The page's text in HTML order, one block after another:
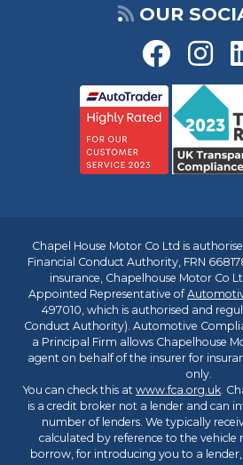
OUR
Chapel House Motor Co Ltd is
Financial Conduct Authority, FRN
insurance, Chapelhouse Motor Co
Appointed Representative of
497010, which is authorised and
Conduct Authority). Automotive
a Principal Firm allows Chapelhouse
agent on behalf of the insurer for
only.
You can check this at www.fca.org.uk.
is a credit broker not a lender and can
number of lenders. We typically
calculated by reference to the
borrow, for introducing you to a